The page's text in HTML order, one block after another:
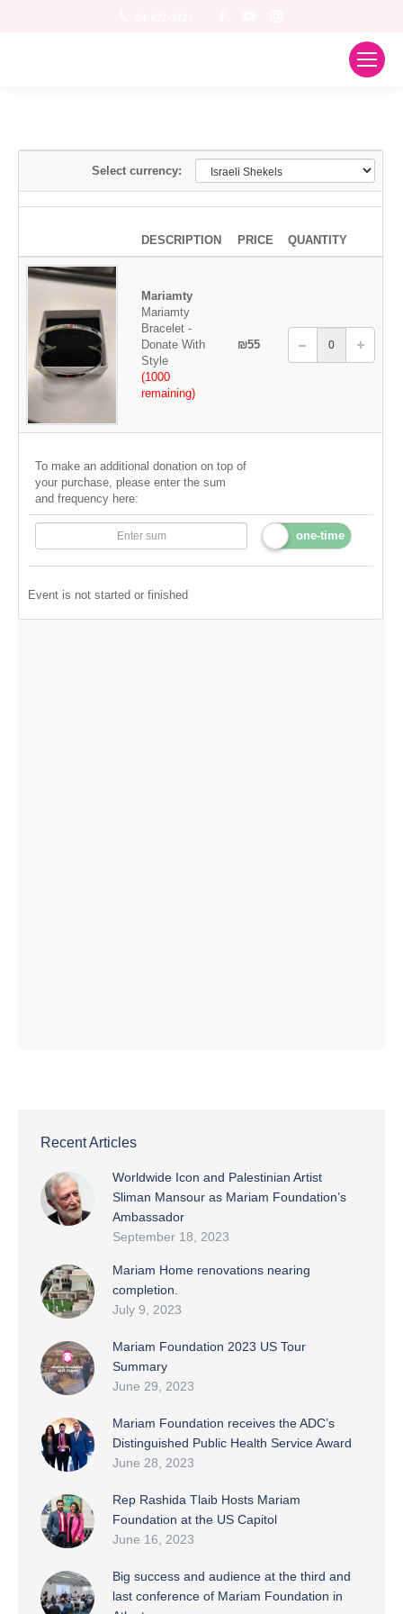
Recent Articles
Worldwide Icon and Palestinian Artist
Sliman Mansour as Mariam Foundation’s
Ambassador
September 18, 2023
Mariam Home renovations nearing
completion.
July 9, 2023
Mariam Foundation 2023 US Tour
Summary
June 29, 2023
Mariam Foundation receives the ADC’s
Distinguished Public Health Service Award
June 28, 2023
Rep Rashida Tlaib Hosts Mariam
Foundation at the US Capitol
June 16, 2023
Big success and audience at the third and
last conference of Mariam Foundation in